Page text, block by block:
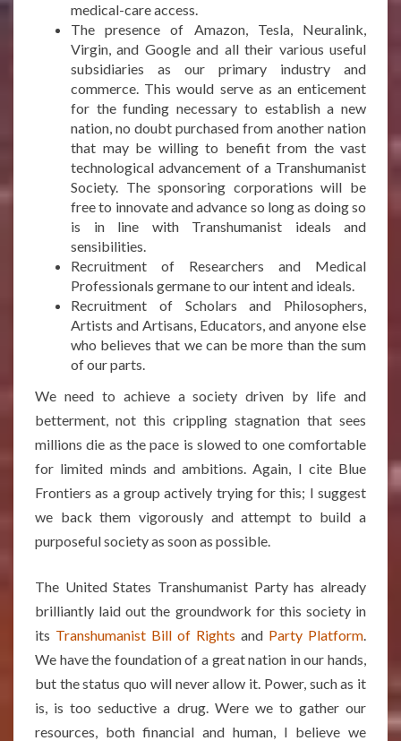
medical-care access.
The presence of Amazon, Tesla, Neuralink,
Virgin, and Google and all their various useful
subsidiaries as our primary industry and
commerce. This would serve as an enticement
for the funding necessary to establish a new
nation, no doubt purchased from another nation
that may be willing to benefit from the vast
technological advancement of a Transhumanist
Society. The sponsoring corporations will be
free to innovate and advance so long as doing so
is in line with Transhumanist ideals and
sensibilities.
Recruitment of Researchers and Medical
Professionals germane to our intent and ideals.
Recruitment of Scholars and Philosophers,
Artists and Artisans, Educators, and anyone else
who believes that we can be more than the sum
of our parts.
We need to achieve a society driven by life and
betterment, not this crippling stagnation that sees
millions die as the pace is slowed to one comfortable
for limited minds and ambitions. Again, I cite Blue
Frontiers as a group actively trying for this; I suggest
we back them vigorously and attempt to build a
purposeful society as soon as possible.
The United States Transhumanist Party has already
brilliantly laid out the groundwork for this society in
its Transhumanist Bill of Rights and Party Platform.
We have the foundation of a great nation in our hands,
but the status quo will never allow it. Power, such as it
is, is too seductive a drug. Were we to gather our
resources, both financial and human, I believe we